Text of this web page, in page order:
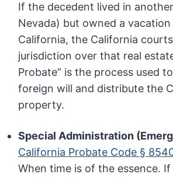
If the decedent lived in
Nevada) but owned a vacation
California, the California
jurisdiction over that real
Probate” is the process used
foreign will and distribute the
property.
Special Administration
California Probate Code §
When time is of the essence. If